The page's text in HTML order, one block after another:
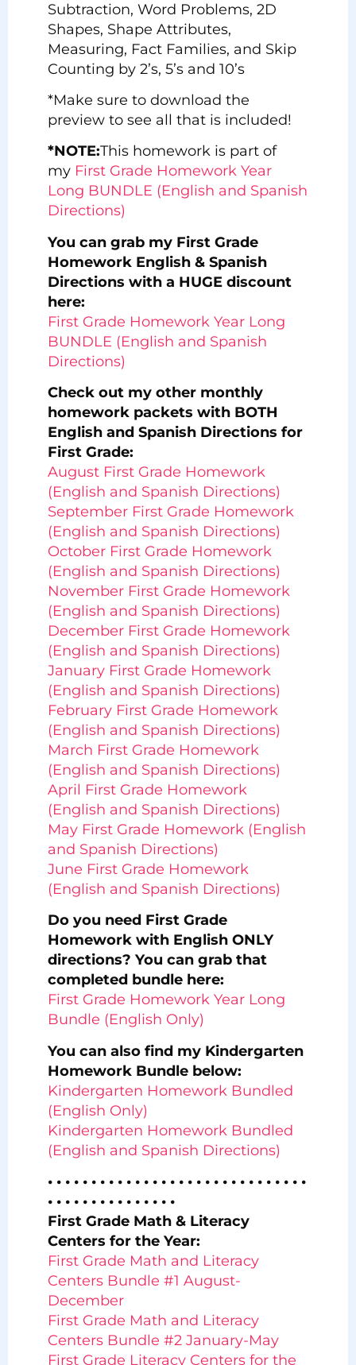
Subtraction, Word Problems, 2D
Shapes, Shape Attributes,
Measuring, Fact Families, and Skip
Counting by 2’s, 5’s and 10’s
*Make sure to download the
preview to see all that is included!
*NOTE:This homework is part of
my First Grade Homework Year
Long BUNDLE (English and Spanish
Directions)
You can grab my First Grade
Homework English & Spanish
Directions with a HUGE discount
here:
First Grade Homework Year Long
BUNDLE (English and Spanish
Directions)
Check out my other monthly
homework packets with BOTH
English and Spanish Directions for
First Grade:
August First Grade Homework
(English and Spanish Directions)
September First Grade Homework
(English and Spanish Directions)
October First Grade Homework
(English and Spanish Directions)
November First Grade Homework
(English and Spanish Directions)
December First Grade Homework
(English and Spanish Directions)
January First Grade Homework
(English and Spanish Directions)
February First Grade Homework
(English and Spanish Directions)
March First Grade Homework
(English and Spanish Directions)
April First Grade Homework
(English and Spanish Directions)
May First Grade Homework (English
and Spanish Directions)
June First Grade Homework
(English and Spanish Directions)
Do you need First Grade
Homework with English ONLY
directions? You can grab that
completed bundle here:
First Grade Homework Year Long
Bundle (English Only)
You can also find my Kindergarten
Homework Bundle below:
Kindergarten Homework Bundled
(English Only)
Kindergarten Homework Bundled
(English and Spanish Directions)
• • • • • • • • • • • • • • • • • • • • • • • • • • • • • •
• • • • • • • • • • • • • • •
First Grade Math & Literacy
Centers for the Year:
First Grade Math and Literacy
Centers Bundle #1 August-
December
First Grade Math and Literacy
Centers Bundle #2 January-May
First Grade Literacy Centers for the